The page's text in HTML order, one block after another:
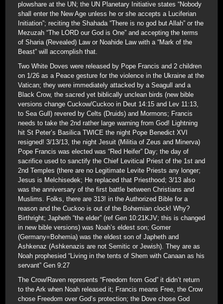
plowshare at the UN; the UN Planetary Initiative states “Nobody
shall enter the New Age unless he or she accepts a Luciferian
Initiation”; reciting the Shahada “There is no god but Allah” or the
Mezuzah “The LORD our God is One” and accepting the terms
of Sharia (Revealed) Law or Noahide Law with a “Mark of the
Beast” will accomplish that.
Two White Doves were released by Pope Francis and 2 children
on 1/26 as a Peace gesture for the violence in the Ukraine at the
Vatican; they were immediately attacked by a Seagull and a
Black Crow, the sacred yet biblically unclean birds (new bible
versions change Cuckow/Cuckoo in Deut 14:15 and Lev 11:13,
to Sea Gull) revered by Celts (Druids) and Mormons; Francis
needs to take the 2nd rather large warning from God! Lightning
hit St Peter’s Basilica TWICE the night Pope Benedict XVI
resigned! 3/13/13, the night Jesuit (Militia of Zeus and Minerva)
Pope Francis was elected was “Red Heifer” Day; the day of
sacrifice used to sanctify the Chief Levitical Priest of the 1st and
2nd Temples (there are no Legitimate Levite Priests any longer;
Jesus is Melchisedek; He replaced that Priesthood; 3/13 also
was the anniversary of the first battle between Christians and
Muslims. Folks, there are 313! in the Authorized Bible for a
reason and the Cuckoo is out of the Bohemian clock! Why?
Birthright; Japheth “the elder” (ref Gen 10:21KJV; this is changed
in new bible versions) was Noah’s eldest son; Gomer
(Germany=Bohemia) was the eldest son of Japheth and
Ashkenaz (Ashkenazis are not Semitic or Jewish). They are as
Noah prophesied “Living in the tents of Shem with Canaan as his
servant” Gen 9:27
The Crow/Raven represents “Freedom from God” it didn’t return
to the Ark when Noah released it; Francis means Free, the Crow
chose Freedom over God’s protection; the Dove chose God